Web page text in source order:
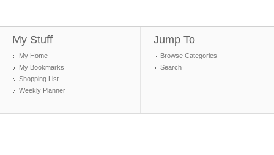
My Stuff
My Home
My Bookmarks
Shopping List
Weekly Planner
Jump To
Browse Categories
Search